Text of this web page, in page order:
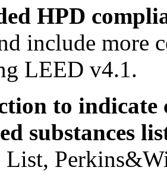
HPD
include more
LEED v4.1.
to
substances
List,